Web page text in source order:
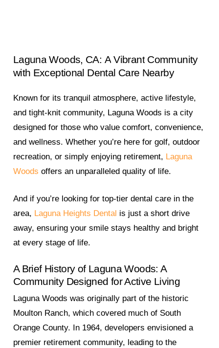
Laguna Woods, CA: A Vibrant Community
with Exceptional Dental Care Nearby
Known for its tranquil atmosphere, active lifestyle,
and tight-knit community, Laguna Woods is a city
designed for those who value comfort, convenience,
and wellness. Whether you’re here for golf, outdoor
recreation, or simply enjoying retirement, Laguna
Woods offers an unparalleled quality of life.
And if you’re looking for top-tier dental care in the
area, Laguna Heights Dental is just a short drive
away, ensuring your smile stays healthy and bright
at every stage of life.
A Brief History of Laguna Woods: A
Community Designed for Active Living
Laguna Woods was originally part of the historic
Moulton Ranch, which covered much of South
Orange County. In 1964, developers envisioned a
premier retirement community, leading to the